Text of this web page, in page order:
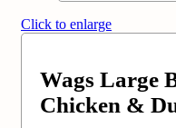
Click to enlarge
Wags Large
Chicken &